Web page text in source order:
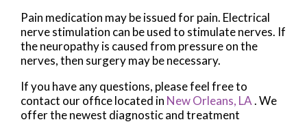
Pain medication may be issued for pain. Electrical
nerve stimulation can be used to stimulate nerves. If
the neuropathy is caused from pressure on the
nerves, then surgery may be necessary.
If you have any questions, please feel free to
contact our officelocated in New Orleans, LA. We
offer the newest diagnostic and treatment